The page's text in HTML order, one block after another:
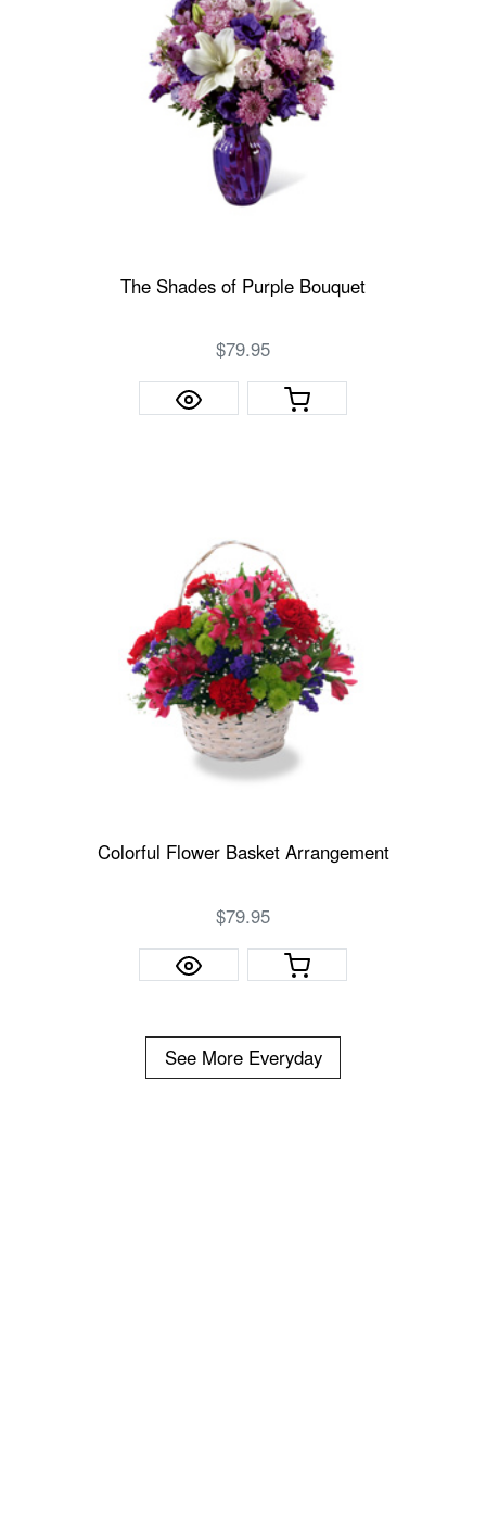
The Shades of Purple Bouquet
$79.95
Colorful Flower Basket Arrangement
$79.95
See More Everyday